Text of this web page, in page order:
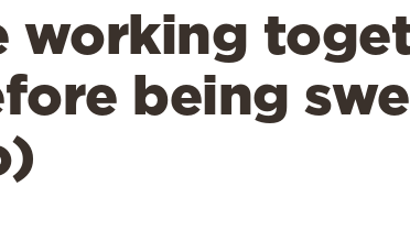
working
being